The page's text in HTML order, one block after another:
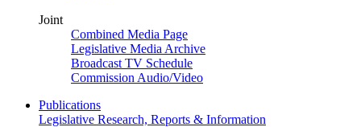
Joint
Combined Media Page
Legislative Media Archive
Broadcast TV Schedule
Commission Audio/Video
Publications
Legislative Research, Reports & Information